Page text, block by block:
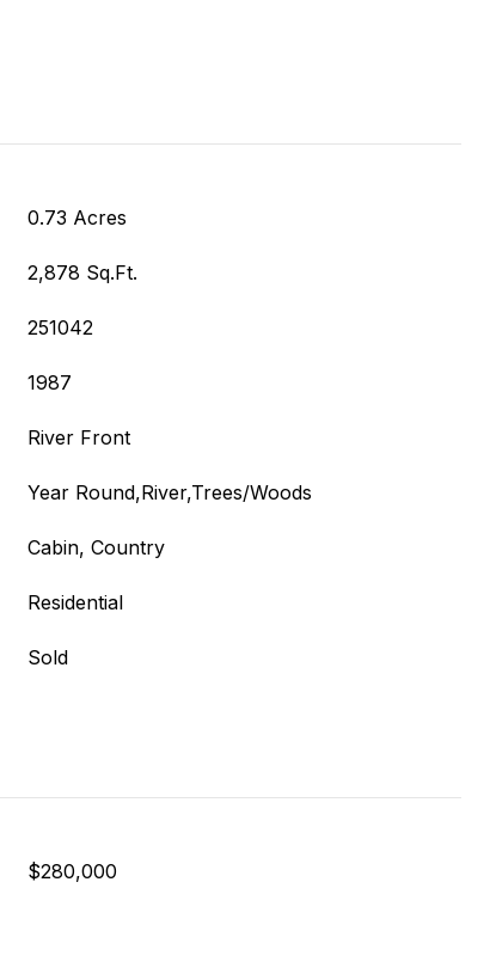
0.73 Acres
2,878 Sq.Ft.
251042
1987
River Front
Year Round,River,Trees/Woods
Cabin, Country
Residential
Sold
$280,000